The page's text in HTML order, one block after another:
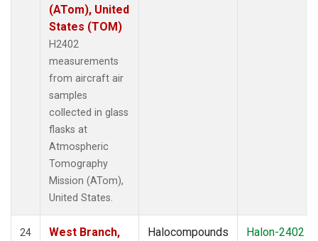
(ATom), United
States (TOM)
H2402
measurements
from aircraft air
samples
collected in glass
flasks at
Atmospheric
Tomography
Mission (ATom),
United States.
24
West Branch,
Halocompounds
Halon-2402